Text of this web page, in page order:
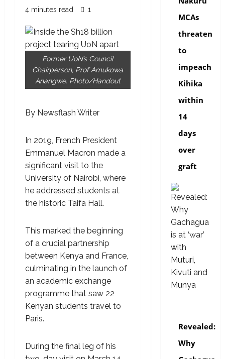
4 minutes read
1
Former UoN’s Council
Chairperson, Prof Amukowa
Anangwe. Photo/Handout
By Newsflash Writer
In 2019, French President
Emmanuel Macron made a
significant visit to the
University of Nairobi, where
he addressed students at
the historic Taifa Hall.
This marked the beginning
of a crucial partnership
between Kenya and France,
culminating in the launch of
an academic exchange
programme that saw 22
Kenyan students travel to
Paris.
During the final leg of his
MCAs
threaten
to
impeach
Kihika
within
14
days
over
graft
Revealed:
Why